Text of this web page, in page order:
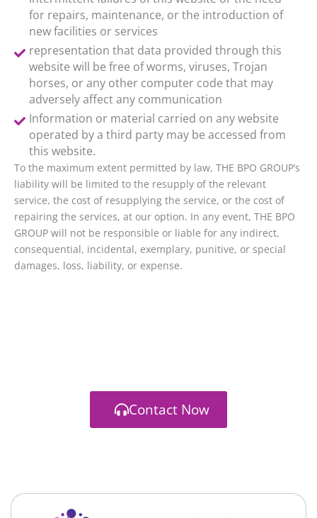
for repairs, maintenance, or the introduction of
new facilities or services
representation that data provided through this
website will be free of worms, viruses, Trojan
horses, or any other computer code that may
adversely affect any communication
Information or material carried on any website
operated by a third party may be accessed from
this website.
To the maximum extent permitted by law, THE BPO GROUP’s
liability will be limited to the resupply of the relevant
service, the cost of resupplying the service, or the cost of
repairing the services, at our option. In any event, THE BPO
GROUP will not be responsible or liable for any indirect,
consequential, incidental, exemplary, punitive, or special
damages, loss, liability, or expense.
Contact Now